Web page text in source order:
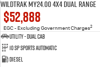
Wildtrak MY24.00 4X4 Dual Range
$52,888
EGC - Excluding Government Charges2
Utility - Dual Cab
10 Sp Sports Automatic
Diesel